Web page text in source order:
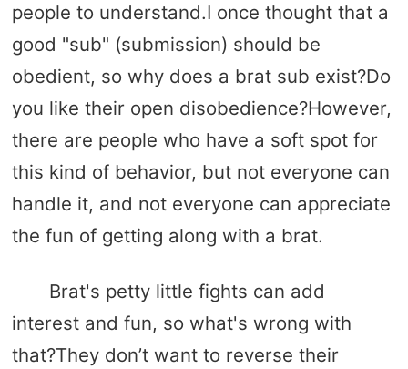
people to understand.I once thought that a
good "sub" (submission) should be
obedient, so why does a brat sub exist?Do
you like their open disobedience?However,
there are people who have a soft spot for
this kind of behavior, but not everyone can
handle it, and not everyone can appreciate
the fun of getting along with a brat.
Brat's petty little fights can add
interest and fun, so what's wrong with
that?They don’t want to reverse their